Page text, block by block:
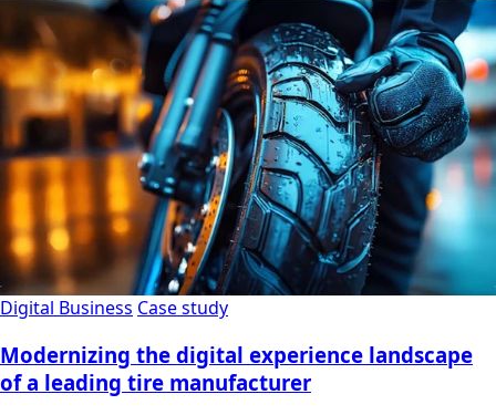
Digital Business Case study
Modernizing the digital experience landscape
of a leading tire manufacturer